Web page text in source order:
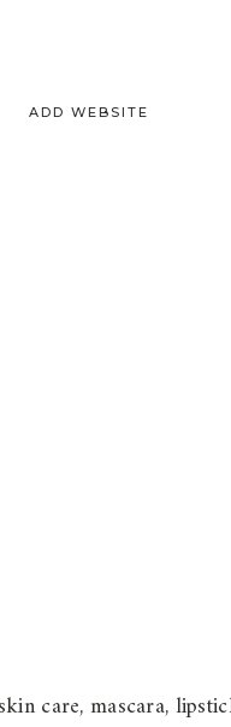
ADD WEBSITE
care, mascara,